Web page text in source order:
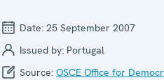
Date: 25 September 2007
Issued by: Portugal
Source: OSCE Office for